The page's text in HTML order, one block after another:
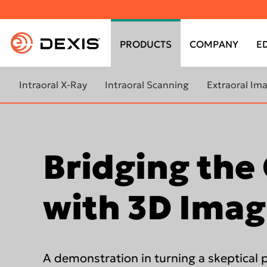
Main
PRODUCTS
Intraoral X-Ray
DEXIS FOCUS™
DEXIS IXS™
DEXIS™ Titanium
Scan eXam™ One
Intraoral Scanning
DEXIS™ IS 3800W
DEXIS™ IS 3800
DEXIS™ IS 3700
DEXIS™ IS 3600
DEXIS™ IS Voyager
Extraoral
OP 3D™ LX
COMPANY
menu
Bridging the
with 3D
A demonstration in turning a skeptical